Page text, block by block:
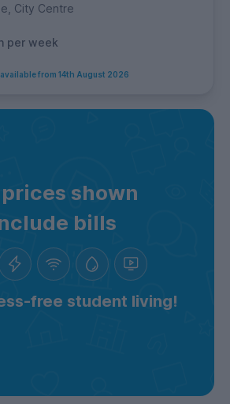
City Centre
per week
from 14th August 2026
shown
bills
free student living!